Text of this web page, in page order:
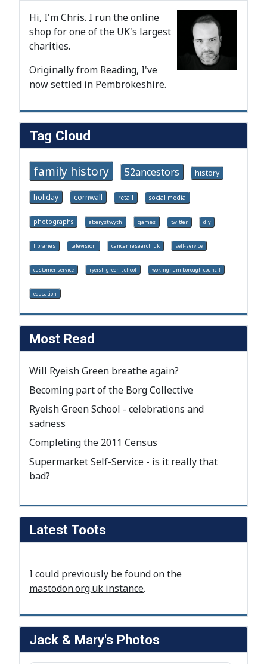
Hi, I'm Chris. I run the online
shop for one of the UK's largest
charities.
Originally from Reading, I've
now settled in Pembrokeshire.
Tag Cloud
family history 52ancestors history
holiday cornwall retail social media
photographs aberystwyth games twitter diy
libraries television cancer research uk self-service
customer service ryeish green school wokingham borough council
education
Most Read
Will Ryeish Green breathe again?
Becoming part of the Borg Collective
Ryeish Green School - celebrations and
sadness
Completing the 2011 Census
Supermarket Self-Service - is it really that
bad?
Latest Toots
I could previously be found on the
mastodon.org.uk instance.
Jack & Mary's Photos